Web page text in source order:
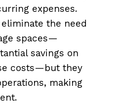
expenses.
the need
spaces—
savings on
costs—but they
making